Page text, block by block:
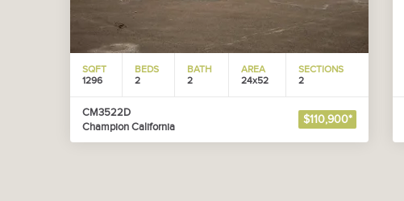
SQFT
1296
BEDS
2
BATH
2
AREA
24x52
SECTIONS
2
CM3522D
Champion California
$110,900*